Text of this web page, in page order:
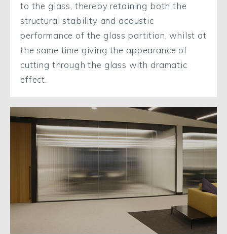
to the glass, thereby retaining both the
structural stability and acoustic
performance of the glass partition, whilst at
the same time giving the appearance of
cutting through the glass with dramatic
effect.